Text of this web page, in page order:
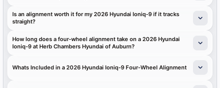
Is an alignment worth it for my 2026 Hyundai Ioniq-9 if it tracks
straight?
How long does a four-wheel alignment take on a 2026 Hyundai
Ioniq-9 at Herb Chambers Hyundai of Auburn?
Whats Included in a 2026 Hyundai Ioniq-9 Four-Wheel Alignment